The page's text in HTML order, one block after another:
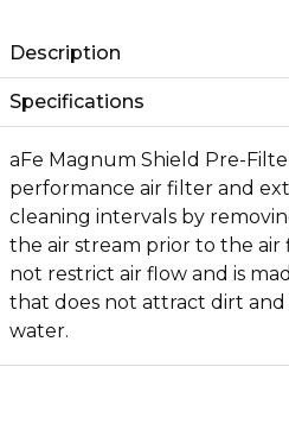
Description
Specifications
aFe Magnum Shield Pre-
performance air filter and
cleaning intervals by
the air stream prior to the
not restrict air flow and is
that does not attract dirt and
water.